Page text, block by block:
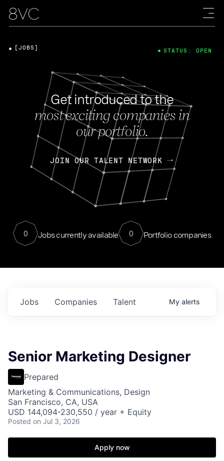
Get introduced to the
most exciting companies in
our portfolio.
JOIN OUR TALENT NETWORK
0 Jobs currently available 0 Portfolio companies
[JOBS] STATUS: OPEN
Jobs Companies Talent My alerts
Senior Marketing Designer
Prepared
Marketing & Communications, Design
San Francisco, CA, USA
USD 144,094-230,550 / year + Equity
Posted on Jul 3, 2026
Apply now